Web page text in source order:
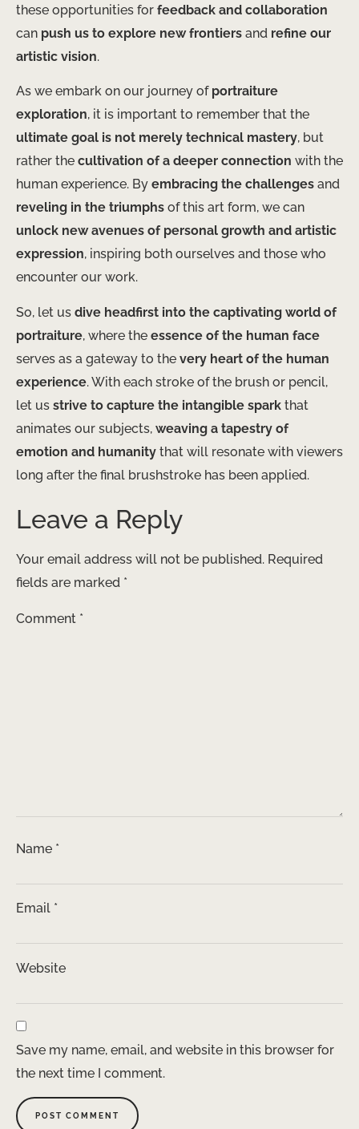
these opportunities for feedback and collaboration
can push us to explore new frontiers and refine our
artistic vision.
As we embark on our journey of portraiture
exploration, it is important to remember that the
ultimate goal is not merely technical mastery, but
rather the cultivation of a deeper connection with the
human experience. By embracing the challenges and
reveling in the triumphs of this art form, we can
unlock new avenues of personal growth and artistic
expression, inspiring both ourselves and those who
encounter our work.
So, let us dive headfirst into the captivating world of
portraiture, where the essence of the human face
serves as a gateway to the very heart of the human
experience. With each stroke of the brush or pencil,
let us strive to capture the intangible spark that
animates our subjects, weaving a tapestry of
emotion and humanity that will resonate with viewers
long after the final brushstroke has been applied.
Leave a Reply
Your email address will not be published. Required
fields are marked *
Comment *
Name *
Email *
Website
Save my name, email, and website in this browser for
the next time I comment.